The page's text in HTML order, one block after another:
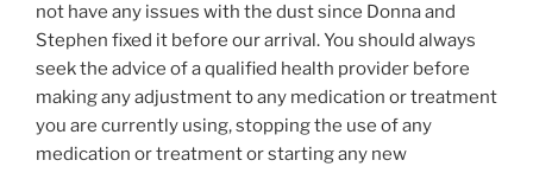
not have any issues with the dust since Donna and
Stephen fixed it before our arrival. You should always
seek the advice of a qualified health provider before
making any adjustment to any medication or treatment
you are currently using, stopping the use of any
medication or treatment or starting any new